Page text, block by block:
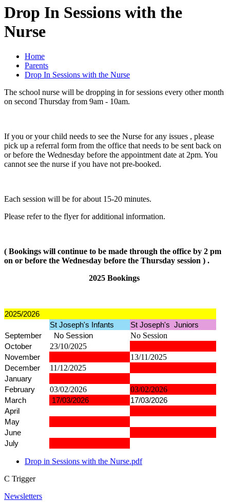
Drop In Sessions with the
Nurse
Home
Parents
Drop In Sessions with the Nurse
The school nurse will be dropping in for sessions every other month
on second Thursday from 9am - 10am.
If you or your child needs to see the Nurse for any issues , please
pick up a referral form from the office that needs to be sent back on
or before the Wednesday before the appointment date at 2pm. You
cannot see the nurse if you have not pre-booked.
Each session will be for about 15-20 minutes.
Please refer to the flyer for additional information.
( Bookings will continue to be made through the office by 2 pm
on or before the Wednesday before the Thursday session ) .
2025 Bookings
2025/2026
St Joseph's Infants
St Joseph's Juniors
September
No Session
No Session
October
23/10/2025
November
13/11/2025
December
11/12/2025
January
February
03/02/2026
03/02/2026
March
17/03/2026
17/03/2026
April
May
June
July
Drop in Sessions with the Nurse.pdf
C Trigger
Newsletters